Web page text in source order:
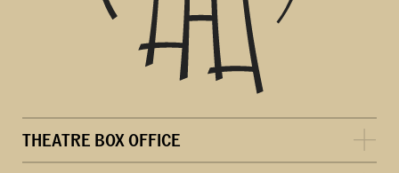
THEATRE BOX OFFICE